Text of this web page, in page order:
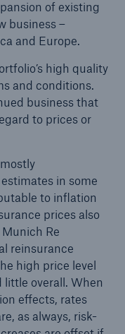
of existing
business –
and Europe.
high quality
and conditions.
business that
to prices or
in some
to inflation
prices also
Re
reinsurance
high price level
little overall. When
effects, rates
as always, risk-
half of 2025
of €2.1bn
of €20 per
four years in a
and resolves
change is